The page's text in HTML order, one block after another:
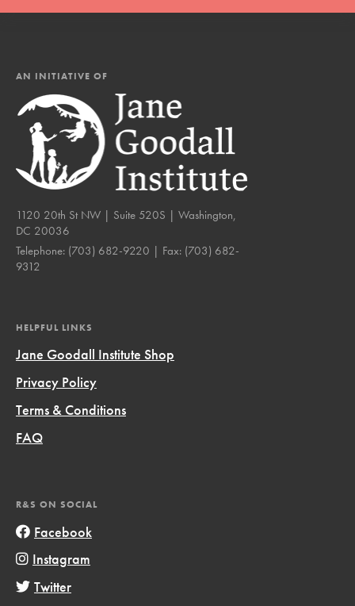
AN INITIATIVE OF
1120 20th St NW | Suite 520S | Washington,
DC 20036
Telephone: (703) 682-9220 | Fax: (703) 682-
9312
HELPFUL LINKS
Jane Goodall Institute Shop
Privacy Policy
Terms & Conditions
FAQ
R&S ON SOCIAL
Facebook
Instagram
Twitter